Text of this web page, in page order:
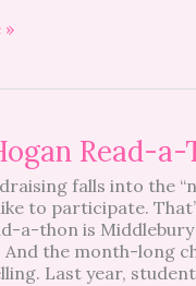
»
Read-a-
falls into the
to participate.
a-thon is Middlebury
And the month-long
Last year,